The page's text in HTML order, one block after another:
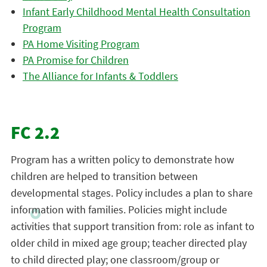
Infant Early Childhood Mental Health Consultation
Program
PA Home Visiting Program
PA Promise for Children
The Alliance for Infants & Toddlers
FC 2.2
Program has a written policy to demonstrate how
children are helped to transition between
developmental stages. Policy includes a plan to share
information with families. Policies might include
activities that support transition from: role as infant to
older child in mixed age group; teacher directed play
to child directed play; one classroom/group or